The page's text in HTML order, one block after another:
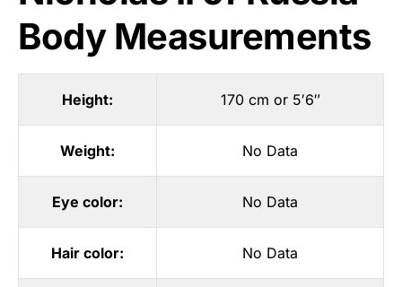
Body Measurements
Height: 170 cm or 5′6″
Weight: No Data
Eye color: No Data
Hair color: No Data